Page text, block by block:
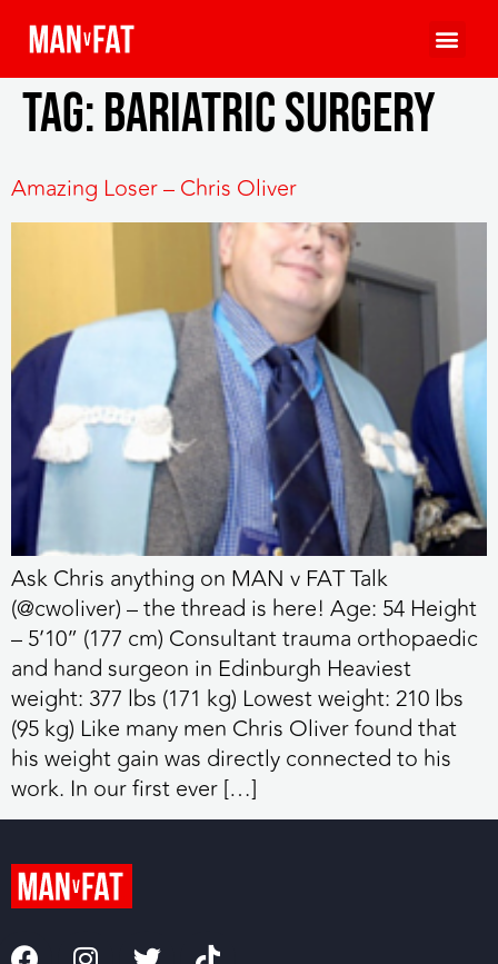
Tag:bariatric surgery
Amazing Loser – Chris Oliver
Ask Chris anything on MAN v FAT Talk
(@cwoliver) – the thread is here! Age: 54 Height
– 5’10” (177 cm) Consultant trauma orthopaedic
and hand surgeon in Edinburgh Heaviest
weight: 377 lbs (171 kg) Lowest weight: 210 lbs
(95 kg) Like many men Chris Oliver found that
his weight gain was directly connected to his
work. In our first ever […]